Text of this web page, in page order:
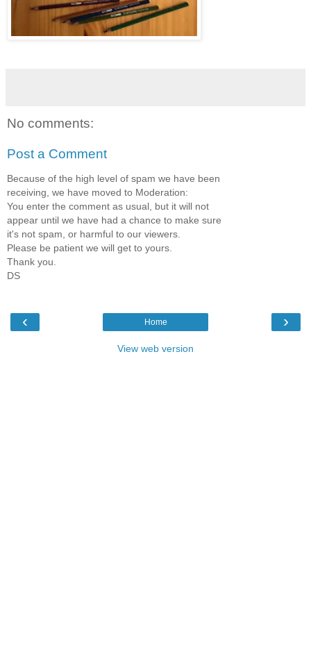
No comments:
Post a Comment
Because of the high level of spam we have been
receiving, we have moved to Moderation:
You enter the comment as usual, but it will not
appear until we have had a chance to make sure
it's not spam, or harmful to our viewers.
Please be patient we will get to yours.
Thank you.
DS
‹ ›
Home
View web version